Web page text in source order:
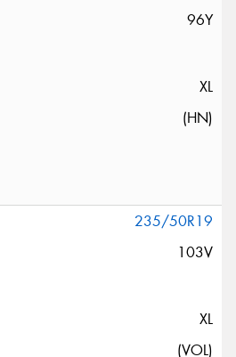
96Y
XL
(HN)
235/50R19
103V
XL
(VOL)